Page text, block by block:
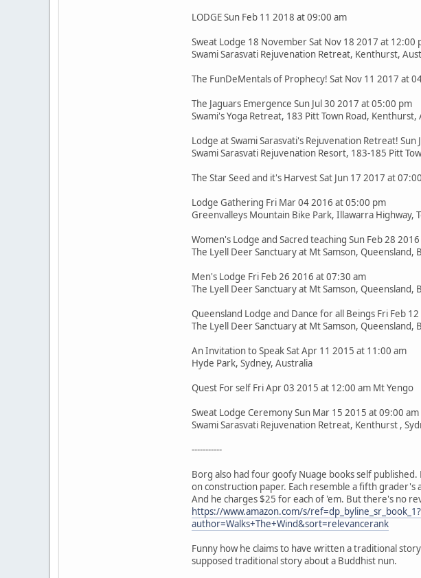
LODGE Sun Feb 11 2018 at 09:00 am
Sweat Lodge 18 November Sat Nov 18 2017 at 12:00
Swami Sarasvati Rejuvenation Retreat, Kenthurst,
The FunDeMentals of Prophecy! Sat Nov 11 2017 at
The Jaguars Emergence Sun Jul 30 2017 at 05:00 pm
Swami's Yoga Retreat, 183 Pitt Town Road, Kenthurst,
Lodge at Swami Sarasvati's Rejuvenation Retreat! Sun
Swami Sarasvati Rejuvenation Resort, 183-185 Pitt
The Star Seed and it's Harvest Sat Jun 17 2017 at
Lodge Gathering Fri Mar 04 2016 at 05:00 pm
Greenvalleys Mountain Bike Park, Illawarra Highway,
Women's Lodge and Sacred teaching Sun Feb 28
The Lyell Deer Sanctuary at Mt Samson, Queensland,
Men's Lodge Fri Feb 26 2016 at 07:30 am
The Lyell Deer Sanctuary at Mt Samson, Queensland,
Queensland Lodge and Dance for all Beings Fri Feb
The Lyell Deer Sanctuary at Mt Samson, Queensland,
An Invitation to Speak Sat Apr 11 2015 at 11:00 am
Hyde Park, Sydney, Australia
Quest For self Fri Apr 03 2015 at 12:00 am Mt Yengo
Sweat Lodge Ceremony Sun Mar 15 2015 at 09:00 am
Swami Sarasvati Rejuvenation Retreat, Kenthurst ,
-----------
Borg also had four goofy Nuage books self
on construction paper. Each resemble a fifth grader's
And he charges $25 for each of 'em. But there's no
https://www.amazon.com/s/
author=Walks+The+Wind&sort=relevancerank
Funny how he claims to have written a traditional
supposed traditional story about a Buddhist nun.